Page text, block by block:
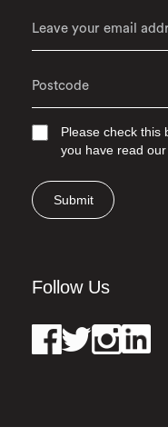
Please check this
you have read our
Submit
Follow Us